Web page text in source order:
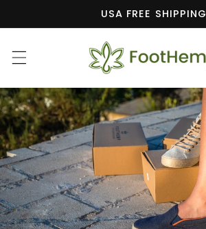
USA FREE SHIPPING